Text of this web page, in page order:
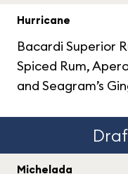
Hurricane
Bacardi Superior
Spiced Rum,
and Seagram’s
Michelada